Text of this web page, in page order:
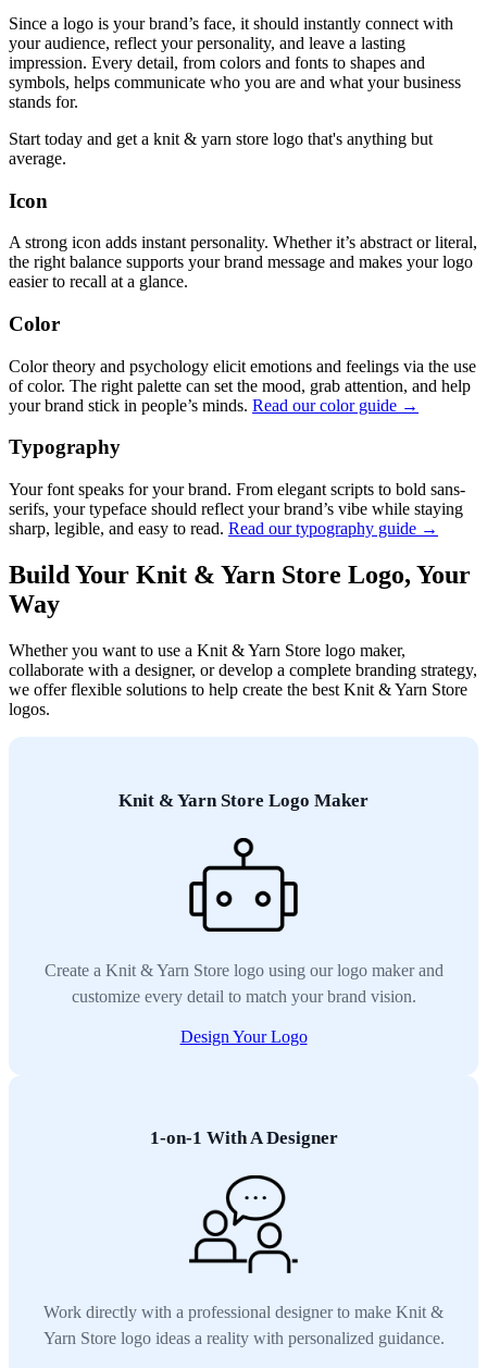
Since a logo is your brand’s face, it should instantly connect with
your audience, reflect your personality, and leave a lasting
impression. Every detail, from colors and fonts to shapes and
symbols, helps communicate who you are and what your business
stands for.
Start today and get a knit & yarn store logo that's anything but
average.
Icon
A strong icon adds instant personality. Whether it’s abstract or literal,
the right balance supports your brand message and makes your logo
easier to recall at a glance.
Color
Color theory and psychology elicit emotions and feelings via the use
of color. The right palette can set the mood, grab attention, and help
your brand stick in people’s minds. Read our color guide →
Typography
Your font speaks for your brand. From elegant scripts to bold sans-
serifs, your typeface should reflect your brand’s vibe while staying
sharp, legible, and easy to read. Read our typography guide →
Build Your Knit & Yarn Store Logo, Your
Way
Whether you want to use a Knit & Yarn Store logo maker,
collaborate with a designer, or develop a complete branding strategy,
we offer flexible solutions to help create the best Knit & Yarn Store
logos.
Knit & Yarn Store Logo Maker
Create a Knit & Yarn Store logo using our logo maker and
customize every detail to match your brand vision.
Design Your Logo
1-on-1 With A Designer
Work directly with a professional designer to make Knit &
Yarn Store logo ideas a reality with personalized guidance.